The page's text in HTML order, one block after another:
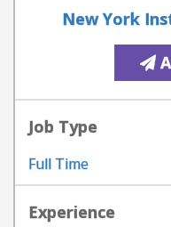
New York
Job Type
Full Time
Experience